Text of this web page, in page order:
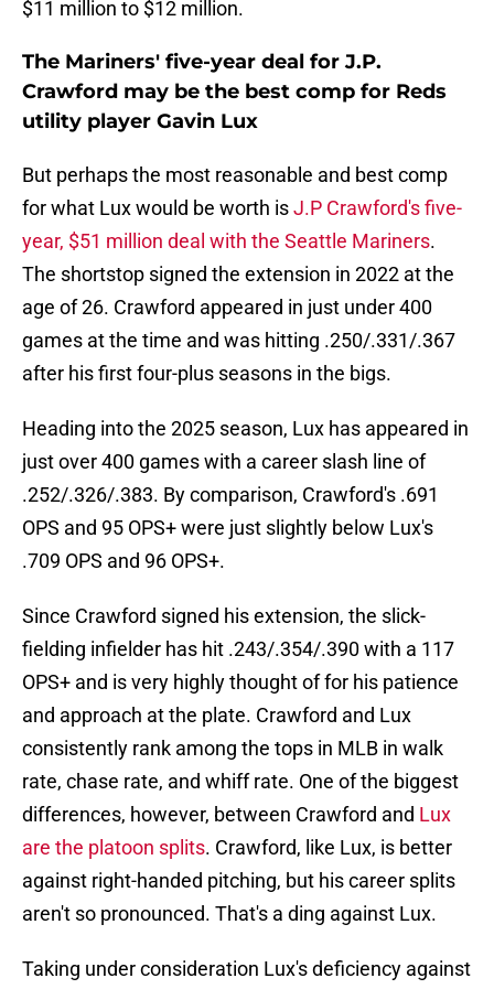
$11 million to $12 million.
The Mariners' five-year deal for J.P.
Crawford may be the best comp for Reds
utility player Gavin Lux
But perhaps the most reasonable and best comp
for what Lux would be worth isJ.P Crawford's five-
year, $51 million deal with the Seattle Mariners.
The shortstop signed the extension in 2022 at the
age of 26. Crawford appeared in just under 400
games at the time and was hitting .250/.331/.367
after his first four-plus seasons in the bigs.
Heading into the 2025 season, Lux has appeared in
just over 400 games with a career slash line of
.252/.326/.383. By comparison, Crawford's .691
OPS and 95 OPS+ were just slightly below Lux's
.709 OPS and 96 OPS+.
Since Crawford signed his extension, the slick-
fielding infielder has hit .243/.354/.390 with a 117
OPS+ and is very highly thought of for his patience
and approach at the plate. Crawford and Lux
consistently rank among the tops in MLB in walk
rate, chase rate, and whiff rate. One of the biggest
differences, however, between Crawford and Lux
are the platoon splits. Crawford, like Lux, is better
against right-handed pitching, but his career splits
aren't so pronounced. That's a ding against Lux.
Taking under consideration Lux's deficiency against